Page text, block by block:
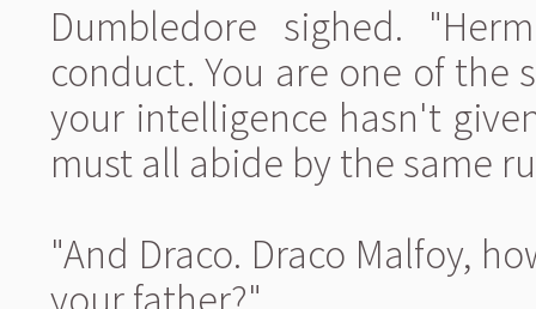
Dumbledore sighed.
conduct. You are one of the
your intelligence hasn't
must all abide by the same
"And Draco. Draco Malfoy,